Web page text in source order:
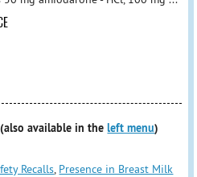
(also available in theleft menu)
Recalls, Presence in Breast Milk